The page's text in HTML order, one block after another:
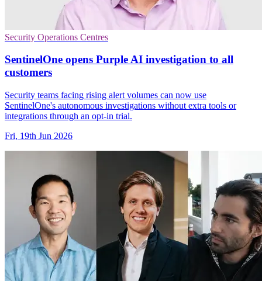
Security Operations Centres
SentinelOne opens Purple AI investigation to all
customers
Security teams facing rising alert volumes can now use
SentinelOne's autonomous investigations without extra tools or
integrations through an opt-in trial.
Fri, 19th Jun 2026